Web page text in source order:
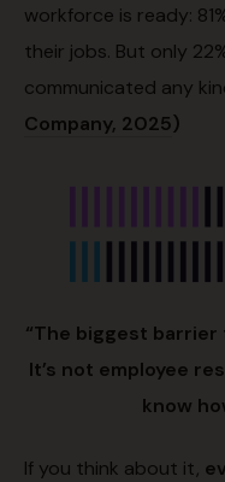
workforce is ready:
their jobs. But only
communicated any
Company, 2025)
“The biggest barrier
It’s not employee
know
If you think about it,